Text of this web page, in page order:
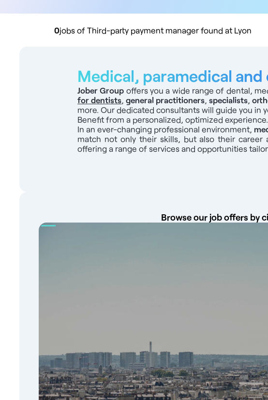
Practice buyout
50 km
100 km
0jobs of Third-party payment manager found at Lyon
Medical, paramedical
Jober Group offers you a wide range of dental,
for dentists, general practitioners, specialists,
more. Our dedicated consultants will guide you in
Benefit from a personalized, optimized experience.
In an ever-changing professional environment,
match not only their skills, but also their career
offering a range of services and opportunities
Browse our job offers by